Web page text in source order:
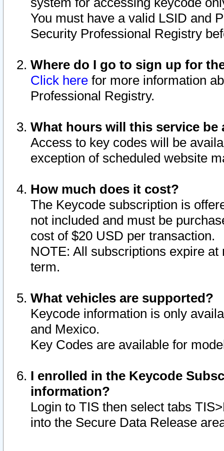
You must have a valid LSID and
Security Professional Registry
Where do I go to sign up for
Click here for more information
Professional Registry.
What hours will this service be
Access to key codes will be
exception of scheduled website
How much does it cost?
The Keycode subscription is
not included and must be
cost of $20 USD per transaction.
NOTE: All subscriptions expire
term.
What vehicles are supported?
Keycode information is only
and Mexico.
Key Codes are available for
I enrolled in the Keycode
information?
Login to TIS then select tabs
into the Secure Data Release